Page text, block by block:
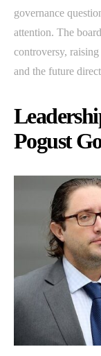
governance
attention. The
controversy,
and the future
Pogust